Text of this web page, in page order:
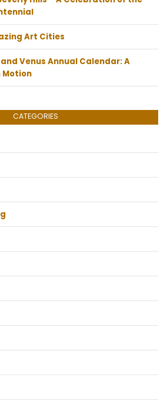
Art Cities
Venus Annual Calendar: A
Motion
CATEGORIES